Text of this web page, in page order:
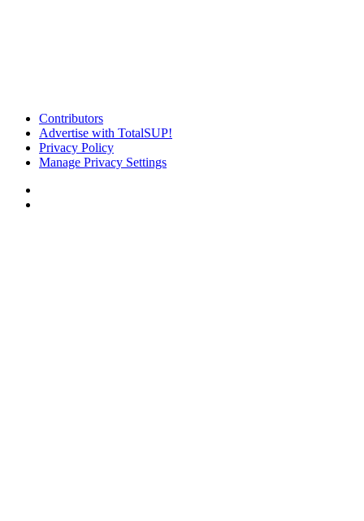
Contributors
Advertise with TotalSUP!
Privacy Policy
Manage Privacy Settings